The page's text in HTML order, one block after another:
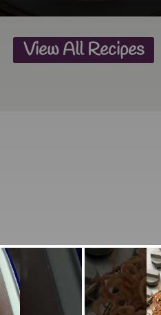
View All Recipes